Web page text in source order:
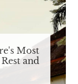
Most
and